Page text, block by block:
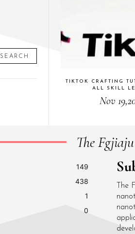
SEARCH
TIKTOK CRAFTING
ALL SKILL
Nov
The Fgjiaju
149
438
1
0
The